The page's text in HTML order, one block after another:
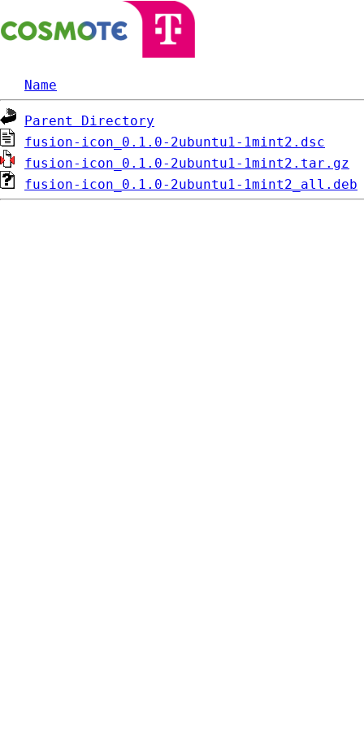
Name
Parent Directory
fusion-icon_0.1.0-2ubuntu1-1mint2.dsc
fusion-icon_0.1.0-2ubuntu1-1mint2.tar.gz
fusion-icon_0.1.0-2ubuntu1-1mint2_all.deb